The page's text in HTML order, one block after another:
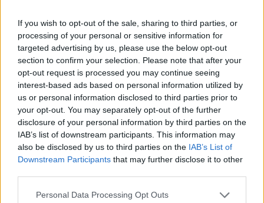
If you wish to opt-out of the sale, sharing to third parties, or
processing of your personal or sensitive information for
targeted advertising by us, please use the below opt-out
section to confirm your selection. Please note that after your
opt-out request is processed you may continue seeing
interest-based ads based on personal information utilized by
us or personal information disclosed to third parties prior to
your opt-out. You may separately opt-out of the further
disclosure of your personal information by third parties on the
IAB’s list of downstream participants. This information may
also be disclosed by us to third parties on the IAB’s List of
Downstream Participants that may further disclose it to other
Personal Data Processing Opt Outs
Rock ‘N’ Roll Swindle , and here they are again.
It's a con, you can get all those tracks anywhere
else, you don't need to be doing this. I've never
viewed The Pistols as a commercial prospect in
that way. I value quality over content and to
keep reselling the same tracks, just with a
different package, is fucking... audacious.”
Jones, even though the interview had been set
up to promote this release, charmingly didn’t
give a monkey’s.